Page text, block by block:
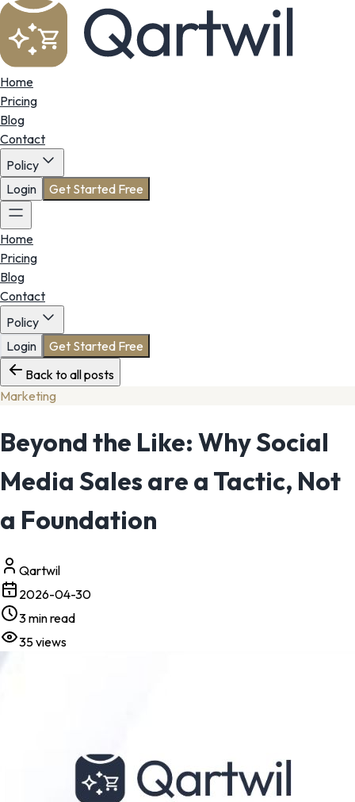
Home
Pricing
Blog
Contact
Policy
Login
Get Started Free
Home
Pricing
Blog
Contact
Policy
Login
Get Started Free
Back to all posts
Marketing
Beyond the Like: Why Social
Media Sales are a Tactic, Not
a Foundation
Qartwil
2026-04-30
3min read
35views